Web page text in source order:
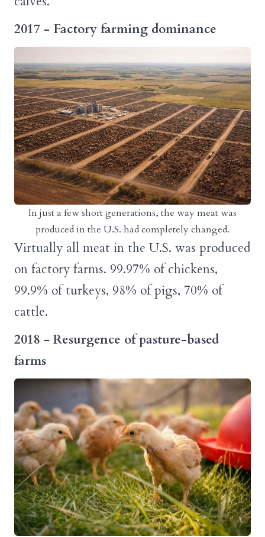
2017 - Factory farming dominance
In just a few short generations, the way meat was
produced in the U.S. had completely changed.
Virtually all meat in the U.S. was produced
on factory farms. 99.97% of chickens,
99.9% of turkeys, 98% of pigs, 70% of
cattle.
2018 - Resurgence of pasture-based
farms